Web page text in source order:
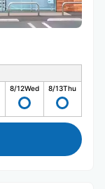
8/12Wed 8/13Thu